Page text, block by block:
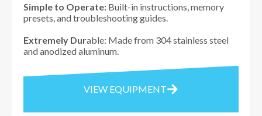
Simple to Operate: Built-in instructions, memory
presets, and troubleshooting guides.
Extremely Durable: Made from 304 stainless steel
and anodized aluminum.
VIEW EQUIPMENT